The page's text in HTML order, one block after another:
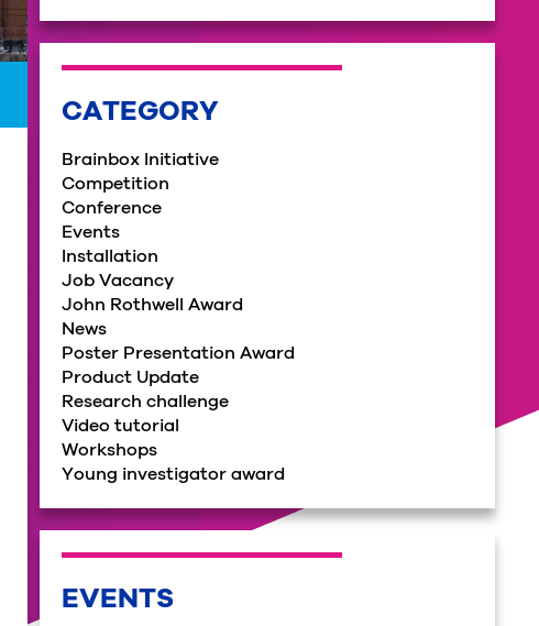
CATEGORY
Brainbox Initiative
Competition
Conference
Events
Installation
Job Vacancy
John Rothwell Award
News
Poster Presentation Award
Product Update
Research challenge
Video tutorial
Workshops
Young investigator award
EVENTS